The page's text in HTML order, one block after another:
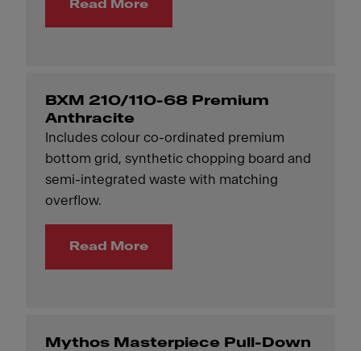
Read More
BXM 210/110-68 Premium
Anthracite
Includes colour co-ordinated premium
bottom grid, synthetic chopping board and
semi-integrated waste with matching
overflow.
Read More
Mythos Masterpiece Pull-Down